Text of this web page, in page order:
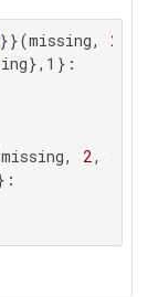
}}(missing, 2
2 , 3